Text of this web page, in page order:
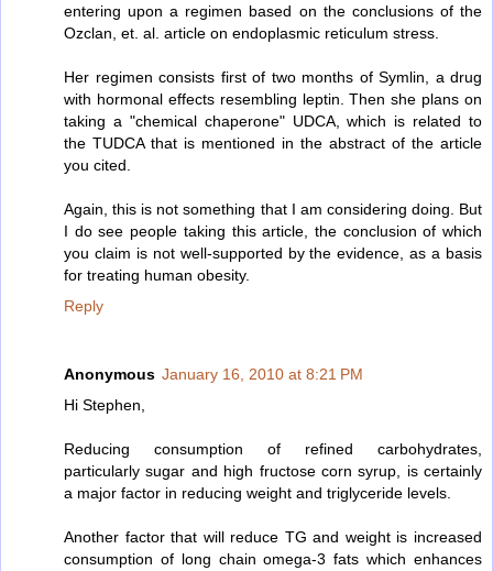
entering upon a regimen based on the conclusions of the
Ozclan, et. al. article on endoplasmic reticulum stress.
Her regimen consists first of two months of Symlin, a drug
with hormonal effects resembling leptin. Then she plans on
taking a "chemical chaperone" UDCA, which is related to
the TUDCA that is mentioned in the abstract of the article
you cited.
Again, this is not something that I am considering doing. But
I do see people taking this article, the conclusion of which
you claim is not well-supported by the evidence, as a basis
for treating human obesity.
Reply
Anonymous January 16, 2010 at 8:21 PM
Hi Stephen,
Reducing consumption of refined carbohydrates,
particularly sugar and high fructose corn syrup, is certainly
a major factor in reducing weight and triglyceride levels.
Another factor that will reduce TG and weight is increased
consumption of long chain omega-3 fats which enhances